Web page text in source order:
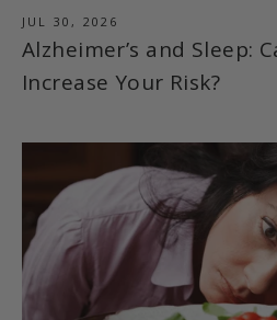
JUL 30, 2026
Alzheimer’s and Sleep:
Increase Your Risk?